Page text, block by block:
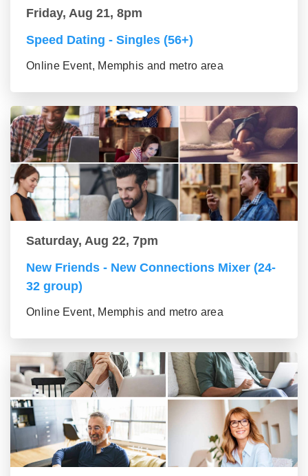
Friday, Aug 21, 8pm
Speed Dating - Singles (56+)
Online Event, Memphis and metro area
Saturday, Aug 22, 7pm
New Friends - New Connections Mixer (24-
32 group)
Online Event, Memphis and metro area